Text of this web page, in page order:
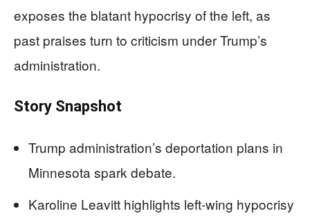
exposes the blatant hypocrisy of the left, as
past praises turn to criticism under Trump’s
administration.
Story Snapshot
Trump administration’s deportation plans in
Minnesota spark debate.
Karoline Leavitt highlights left-wing hypocrisy